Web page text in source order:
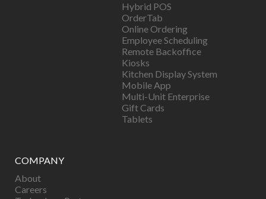
Hybrid POS
OrderTab
Online Ordering
Employee Scheduling
Remote Backoffice
Kiosks
Kitchen Display System
Mobile App
Multi-Unit Enterprise
Gift Cards
Tablets
COMPANY
About
Careers